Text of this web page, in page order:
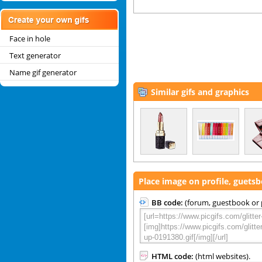
Face in hole
Text generator
Name gif generator
Similar gifs and graphics
Place image on profile,
BB code: (forum, guestbook or
HTML code: (html websites).